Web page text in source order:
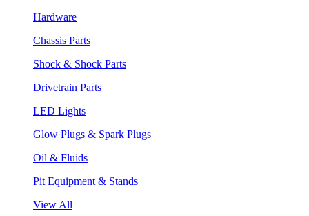
Hardware
Chassis Parts
Shock & Shock Parts
Drivetrain Parts
LED Lights
Glow Plugs & Spark Plugs
Oil & Fluids
Pit Equipment & Stands
View All